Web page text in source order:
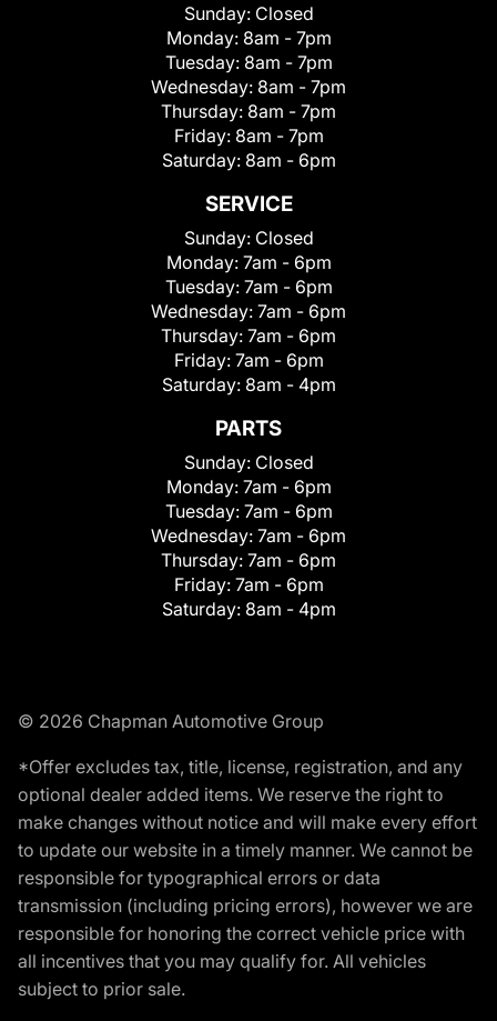
Sunday: Closed
Monday: 8am - 7pm
Tuesday: 8am - 7pm
Wednesday: 8am - 7pm
Thursday: 8am - 7pm
Friday: 8am - 7pm
Saturday: 8am - 6pm
SERVICE
Sunday: Closed
Monday: 7am - 6pm
Tuesday: 7am - 6pm
Wednesday: 7am - 6pm
Thursday: 7am - 6pm
Friday: 7am - 6pm
Saturday: 8am - 4pm
PARTS
Sunday: Closed
Monday: 7am - 6pm
Tuesday: 7am - 6pm
Wednesday: 7am - 6pm
Thursday: 7am - 6pm
Friday: 7am - 6pm
Saturday: 8am - 4pm
© 2026 Chapman Automotive Group
*Offer excludes tax, title, license, registration, and any
optional dealer added items. We reserve the right to
make changes without notice and will make every effort
to update our website in a timely manner. We cannot be
responsible for typographical errors or data
transmission (including pricing errors), however we are
responsible for honoring the correct vehicle price with
all incentives that you may qualify for. All vehicles
subject to prior sale.